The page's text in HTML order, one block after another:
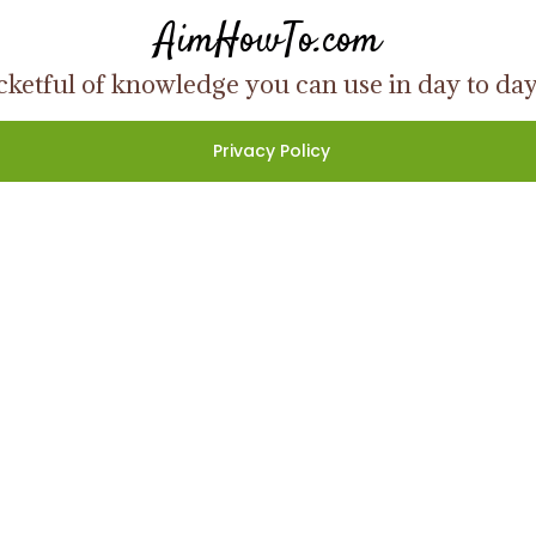
AimHowTo.com
of knowledge you can use in day to
Privacy Policy